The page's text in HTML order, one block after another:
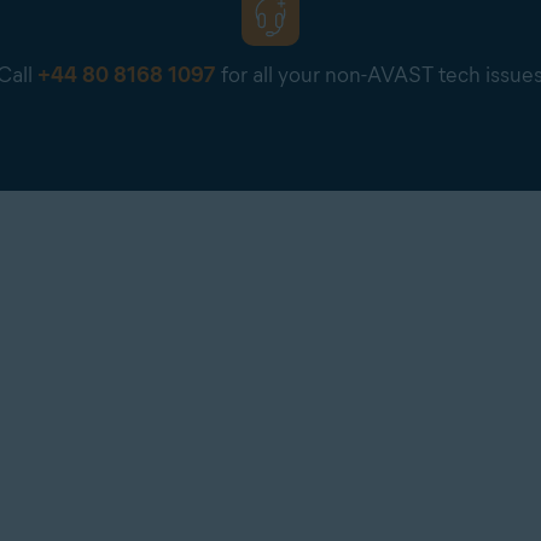
+44 80 8168 1097 for all your non-AVAST tech